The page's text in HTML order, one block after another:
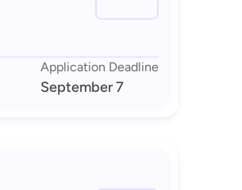
Application Deadline
September 7